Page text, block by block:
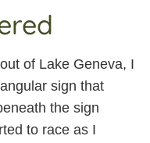
of Lake Geneva, I
sign that
the sign
to race as I